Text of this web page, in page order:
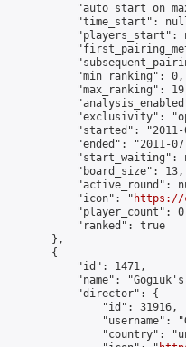
"time_start":
"players_start":
            "min_ranking": 0,
"max_ranking":
"exclusivity":
"started":
"ended": "2011-
"start_waiting":
            "board_size": 13,
"active_round":
            "icon": "
https://
"player_count":
            "ranked": true
        },
        {
            "id": 1471,
"name":
            "director": {
                "id": 31916,
"username":
"country":